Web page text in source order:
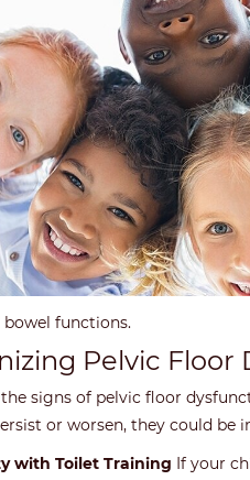
bowel functions.
Pelvic
signs of pelvic floor
or worsen, they could be
with Toilet Training If your